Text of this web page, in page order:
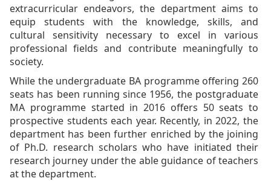
extracurricular endeavors, the department aims to
equip students with the knowledge, skills, and
cultural sensitivity necessary to excel in various
professional fields and contribute meaningfully to
society.
While the undergraduate BA programme offering 260
seats has been running since 1956, the postgraduate
MA programme started in 2016 offers 50 seats to
prospective students each year. Recently, in 2022, the
department has been further enriched by the joining
of Ph.D. research scholars who have initiated their
research journey under the able guidance of teachers
at the department.